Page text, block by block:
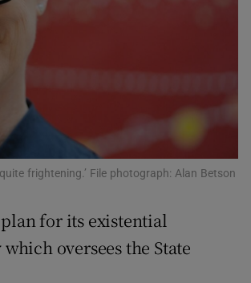
new window
Show Sponsored sub sections
frightening.’ File photograph: Alan Betson
for its existential
oversees the State